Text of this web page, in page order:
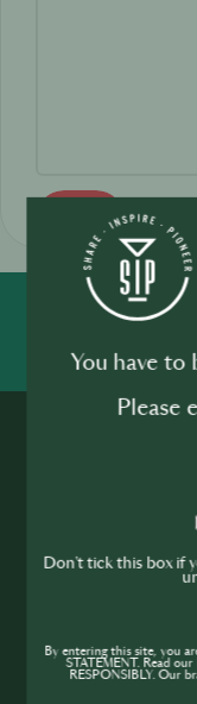
If you’re
You have to
Please
Don't tick this box if
By entering this site, you
STATEMENT. Read
RESPONSIBLY. Our